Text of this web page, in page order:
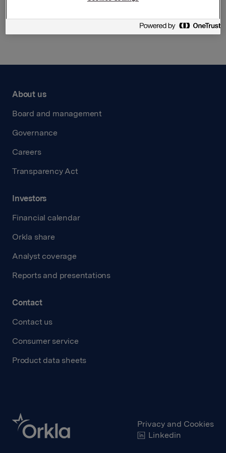
Back to press releases
About us
Board and management
Governance
Careers
Transparency Act
Investors
Financial calendar
Orkla share
Analyst coverage
Reports and presentations
Contact
Contact us
Consumer service
Product data sheets
Privacy and Cookies
Linkedin